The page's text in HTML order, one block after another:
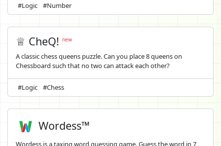
#Logic #Number
♕ CheQ! new
A classic chess queens puzzle. Can you place 8 queens on
Chessboard such that no two can attack each other?
#Logic #Chess
Wordess™
Wordess is a taxing word guessing game. Guess the word in 7